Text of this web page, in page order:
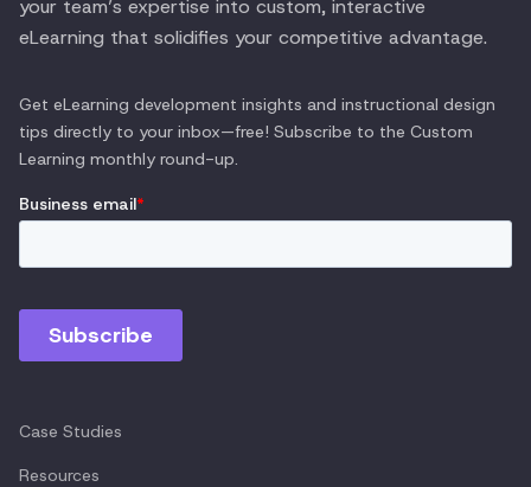
your team’s expertise into custom, interactive
eLearning that solidifies your competitive advantage.
Get eLearning development insights and instructional design
tips directly to your inbox—free! Subscribe to the Custom
Learning monthly round-up.
Case Studies
Resources